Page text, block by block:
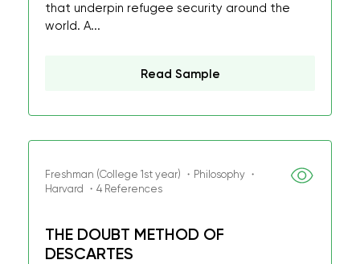
that underpin refugee security around the
world. A...
Read Sample
Freshman (College 1st year) ・Philosophy ・
Harvard ・4 References
THE DOUBT METHOD OF
DESCARTES